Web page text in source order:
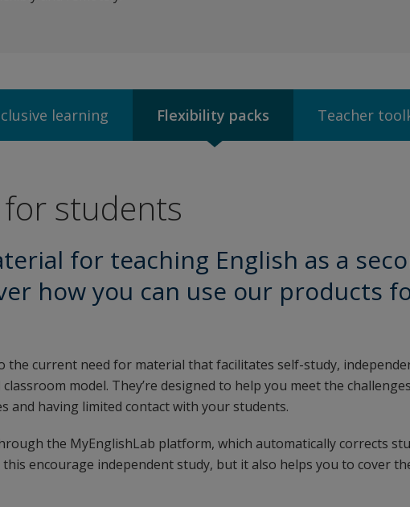
learning Flexibility packs Teacher
for students
for teaching English as a
how you can use our products
the current need for material that facilitates self-study,
model. They’re designed to help you meet the
and having limited contact with your students.
the MyEnglishLab platform, which automatically corrects
encourage independent study, but it also helps you to cover